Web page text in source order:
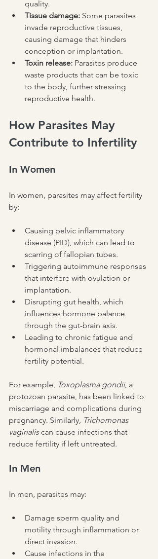
quality.
Tissue damage: Some parasites
invade reproductive tissues,
causing damage that hinders
conception or implantation.
Toxin release: Parasites produce
waste products that can be toxic
to the body, further stressing
reproductive health.
How Parasites May
Contribute to Infertility
In Women
In women, parasites may affect fertility
by:
Causing pelvic inflammatory
disease (PID), which can lead to
scarring of fallopian tubes.
Triggering autoimmune responses
that interfere with ovulation or
implantation.
Disrupting gut health, which
influences hormone balance
through the gut-brain axis.
Leading to chronic fatigue and
hormonal imbalances that reduce
fertility potential.
For example, Toxoplasma gondii, a
protozoan parasite, has been linked to
miscarriage and complications during
pregnancy. Similarly, Trichomonas
vaginalis can cause infections that
reduce fertility if left untreated.
In Men
In men, parasites may:
Damage sperm quality and
motility through inflammation or
direct invasion.
Cause infections in the